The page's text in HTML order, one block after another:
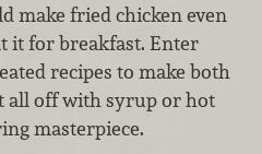
make fried chicken even
it for breakfast. Enter
recipes to make both
all off with syrup or hot
masterpiece.